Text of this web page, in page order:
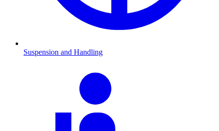
Suspension and Handling